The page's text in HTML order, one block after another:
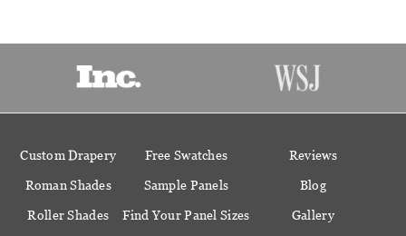
Custom Drapery
Roman Shades
Roller Shades
Free Swatches
Sample Panels
Find Your Panel Sizes
Reviews
Blog
Gallery